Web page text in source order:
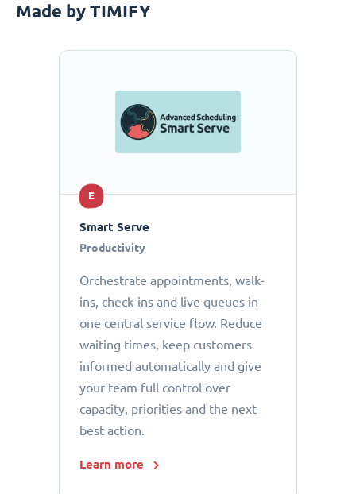
Made by TIMIFY
E
Smart Serve
Productivity
Orchestrate appointments, walk-
ins, check-ins and live queues in
one central service flow. Reduce
waiting times, keep customers
informed automatically and give
your team full control over
capacity, priorities and the next
best action.
Learn more